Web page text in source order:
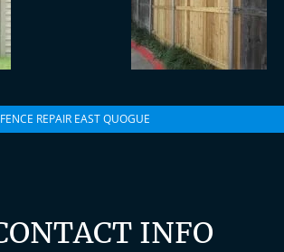
REPAIR EAST QUOGUE
INFO